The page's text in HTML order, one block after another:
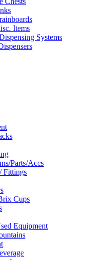
Items
Systems
Parts/Accs
Fittings
Cups
Equipment